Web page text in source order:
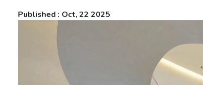
Published : Oct, 22 2025